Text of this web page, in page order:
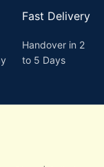
Fast Delivery
Handover in 2
to 5 Days